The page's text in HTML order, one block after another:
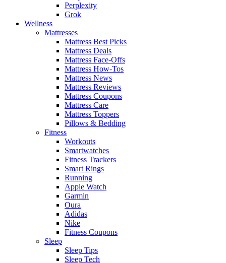
Perplexity
Grok
Wellness
Mattresses
Mattress Best Picks
Mattress Deals
Mattress Face-Offs
Mattress How-Tos
Mattress News
Mattress Reviews
Mattress Coupons
Mattress Care
Mattress Toppers
Pillows & Bedding
Fitness
Workouts
Smartwatches
Fitness Trackers
Smart Rings
Running
Apple Watch
Garmin
Oura
Adidas
Nike
Fitness Coupons
Sleep
Sleep Tips
Sleep Tech